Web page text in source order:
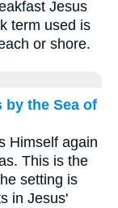
Jesus
term used is
or shore.
by the Sea of
Himself again
This is the
setting is
in Jesus'